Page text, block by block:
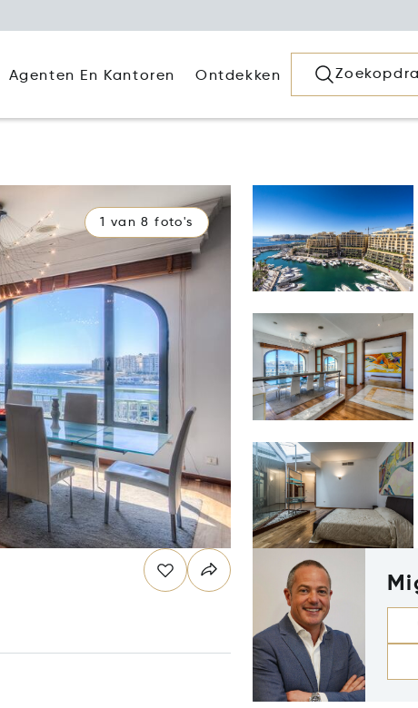
Agenten En Kantoren Ontdekken
1 van 8 foto's